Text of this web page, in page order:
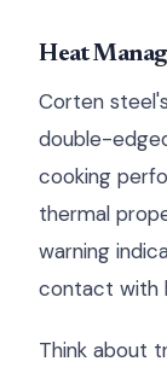
Heat
Corten
double-
cooking
thermal
warning
contact with
Think about